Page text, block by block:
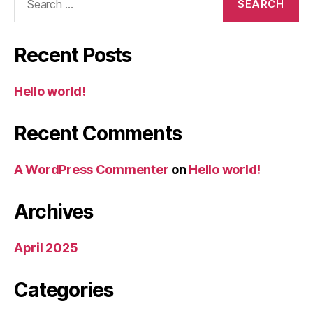
Recent Posts
Hello world!
Recent Comments
A WordPress Commenter on Hello world!
Archives
April 2025
Categories